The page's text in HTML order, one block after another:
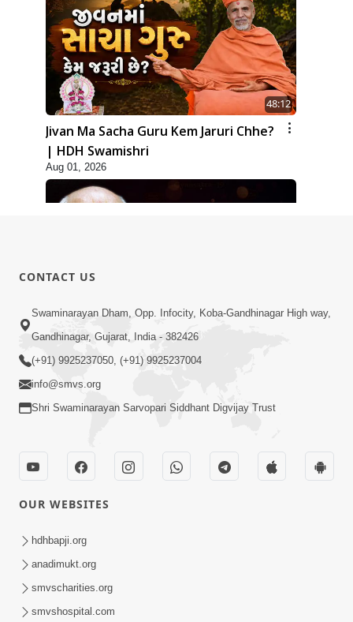
48:12
Jivan Ma Sacha Guru Kem Jaruri Chhe?
| HDH Swamishri
Aug 01, 2026
1:04:04
Ek J Guru Ma Sarve Santo Na Darshan!
Jano Rahasya | HDH Swamishri
Motapurush Ni Olkhan Kevi Rite Thay?
Temne Sevva Ni Sachi Rit | Sankalp
Sabha | 11 Jul, 2026
CONTACT US
Swaminarayan Dham, Opp. Infocity, Koba-Gandhinagar High way,
Gandhinagar, Gujarat, India - 382426
(+91) 9925237050, (+91) 9925237004
info@smvs.org
Shri Swaminarayan Sarvopari Siddhant Digvijay Trust
OUR WEBSITES
hdhbapji.org
anadimukt.org
smvscharities.org
smvshospital.com